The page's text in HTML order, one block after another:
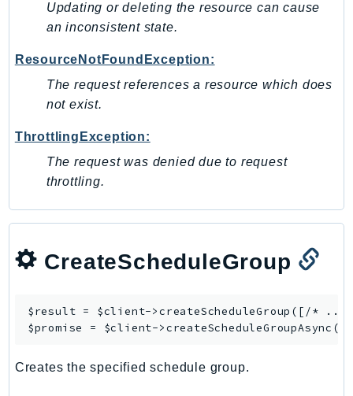
Organizations
Outposts
PartnerCentralAccount
PartnerCentralBenefits
PartnerCentralChannel
PartnerCentralSelling
PcaConnectorScep
Personalize
PersonalizeEvents
PI
Updating or deleting the resource can cause
an inconsistent state.
ResourceNotFoundException:
The request references a resource which does
not exist.
ThrottlingException:
The request was denied due to request
throttling.
CreateScheduleGroup
$result = $client->createScheduleGroup ([/* ...
$promise = $client->createScheduleGroupAsync
Creates the specified schedule group.